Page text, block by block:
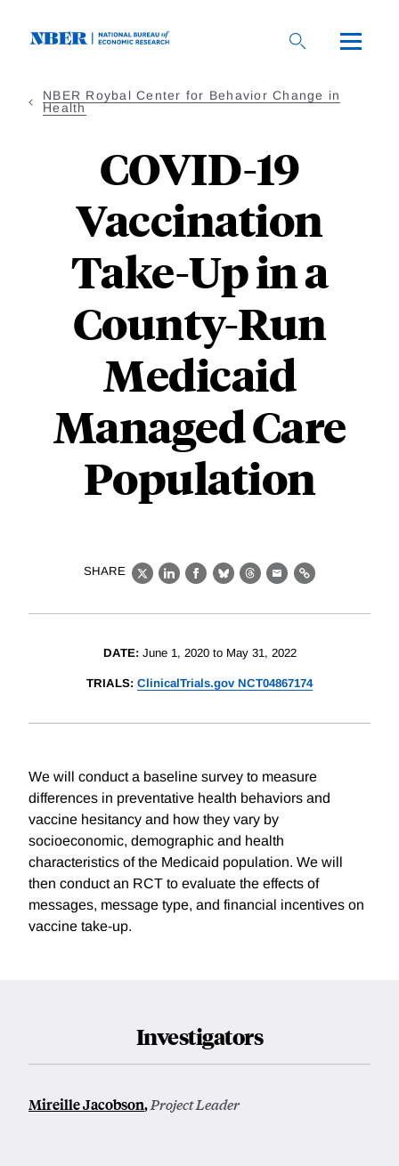
NBER Roybal Center for Behavior Change in
Health
COVID-19
Vaccination
Take-Up in a
County-Run
Medicaid
Managed Care
Population
SHARE
X LinkedIn
Facebook
BlueskyThreads
EmailLink
DATE:June 1, 2020 to May 31, 2022
TRIALS: ClinicalTrials.gov NCT04867174
We will conduct a baseline survey to measure
differences in preventative health behaviors and
vaccine hesitancy and how they vary by
socioeconomic, demographic and health
characteristics of the Medicaid population. We will
then conduct an RCT to evaluate the effects of
messages, message type, and financial incentives on
vaccine take-up.
Investigators
Mireille Jacobson,Project Leader